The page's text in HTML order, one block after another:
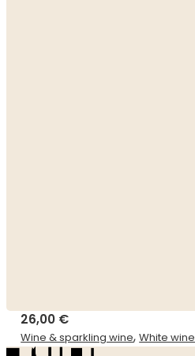
26,00 €
Wine & sparkling wine,White wine